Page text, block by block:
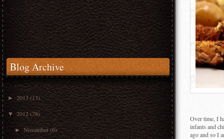
Blog Archive
►2013(13)
▼ 2012(78)
►November (6)
Over time, I
infants and
ago and so I